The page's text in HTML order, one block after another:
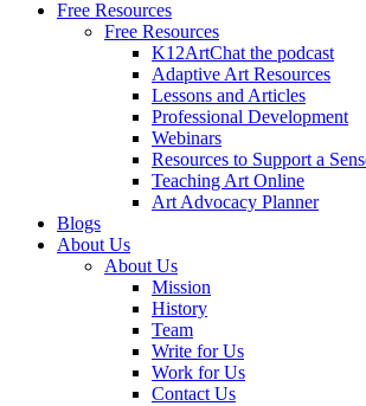
Free Resources
Free Resources
K12ArtChat the podcast
Adaptive Art Resources
Lessons and Articles
Professional Development
Webinars
Resources to Support a
Teaching Art Online
Art Advocacy Planner
Blogs
About Us
About Us
Mission
History
Team
Write for Us
Work for Us
Contact Us